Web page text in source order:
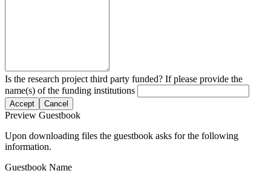
Is the research project third party funded? If please provide the
name(s) of the funding institutions
Accept Cancel
Preview Guestbook
Upon downloading files the guestbook asks for the following
information.
Guestbook Name